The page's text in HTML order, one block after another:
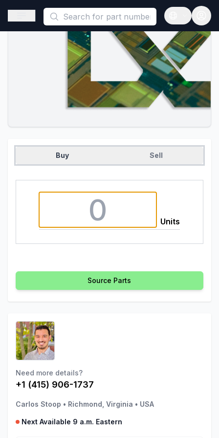
This is a placeholder because useAuth0 Custom Hook must
Open sidebar
Open
Buy Sell
Units
Source Parts
Need more details?
+1 (415) 906-1737
Carlos Stoop • Richmond, Virginia • USA
Next Available 9 a.m. Eastern